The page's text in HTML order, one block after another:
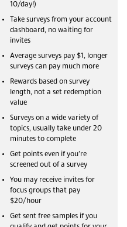
10/day!)
Take surveys from your account
dashboard, no waiting for
invites
Average surveys pay $1, longer
surveys can pay much more
Rewards based on survey
length, not a set redemption
value
Surveys on a wide variety of
topics, usually take under 20
minutes to complete
Get points even if you’re
screened out of a survey
You may receive invites for
focus groups that pay
$20/hour
Get sent free samples if you